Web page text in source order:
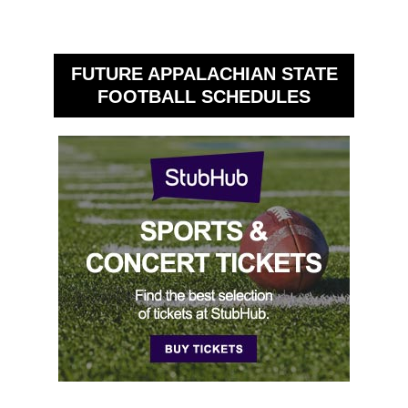
FUTURE APPALACHIAN STATE
FOOTBALL SCHEDULES